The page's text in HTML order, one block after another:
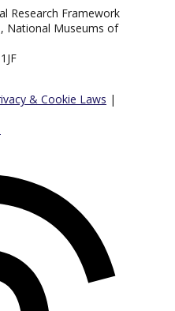
Research Framework
National Museums of
& Cookie Laws |